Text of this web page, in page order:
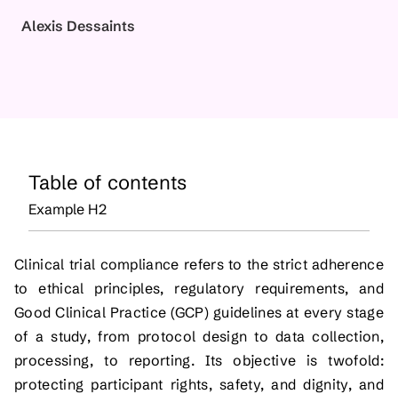
Alexis Dessaints
Table of contents
Example H2
Clinical trial compliance refers to the strict adherence
to ethical principles, regulatory requirements, and
Good Clinical Practice (GCP) guidelines at every stage
of a study, from protocol design to data collection,
processing, to reporting. Its objective is twofold:
protecting participant rights, safety, and dignity, and